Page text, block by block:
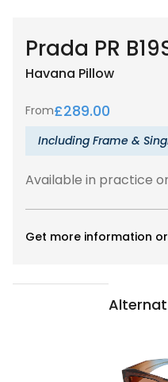
Prada PR
Havana Pillow
From£289.00
Including Frame &
Available in practice
Get more information